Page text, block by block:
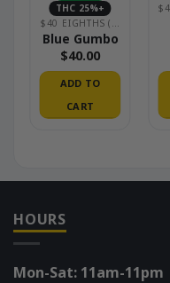
THC 25%+
$40 EIGHTHS (PREMIUM INDOOR)
Blue Gumbo
$40.00
ADD TO
CART
HOURS
Mon-Sat: 11am-11pm